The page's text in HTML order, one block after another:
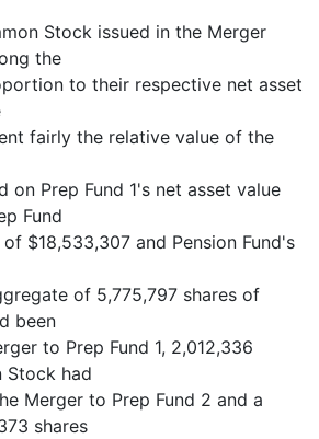
Stock issued in the Merger
the
to their respective net asset
fairly the relative value of the
on Prep Fund 1's net asset value
Fund
$18,533,307 and Pension Fund's
of 5,775,797 shares of
been
to Prep Fund 1, 2,012,336
Stock had
Merger to Prep Fund 2 and a
shares